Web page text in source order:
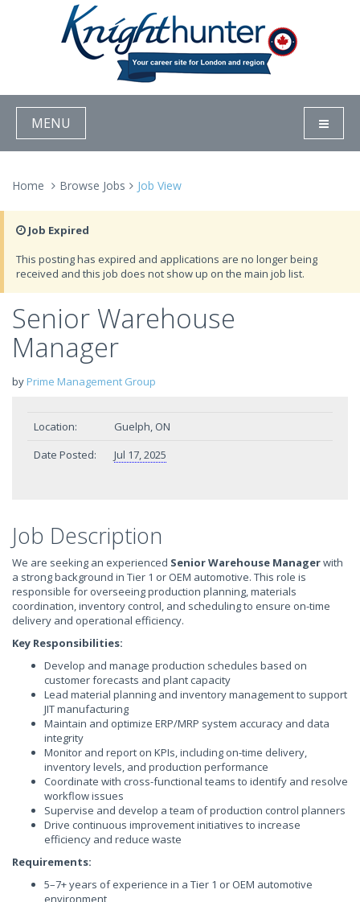
MENU
Home Browse Jobs Job View
Job Expired
This posting has expired and applications are no longer being
received and this job does not show up on the main job list.
Senior Warehouse
Manager
by Prime Management Group
Location:
Guelph, ON
Date Posted:
Jul 17, 2025
Job Description
We are seeking an experienced SeniorWarehouse Managerwith
a strong background in Tier 1 or OEM automotive. This role is
responsible for overseeing production planning, materials
coordination, inventory control, and scheduling to ensure on-time
delivery and operational efficiency.
Key Responsibilities:
Develop and manage production schedules based on
customer forecasts and plant capacity
Lead material planning and inventory management to support
JIT manufacturing
Maintain and optimize ERP/MRP system accuracy and data
integrity
Monitor and report on KPIs, including on-time delivery,
inventory levels, and production performance
Coordinate with cross-functional teams to identify and resolve
workflow issues
Supervise and develop a team of production control planners
Drive continuous improvement initiatives to increase
efficiency and reduce waste
Requirements:
5–7+ years of experience in a Tier 1 or OEM automotive
environment